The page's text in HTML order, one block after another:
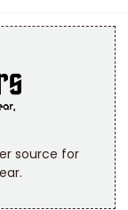
source for